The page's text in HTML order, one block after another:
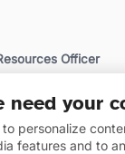
Officer
need your
to personalize
features and to